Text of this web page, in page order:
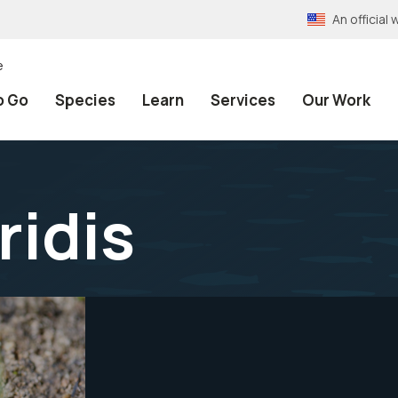
An official
Go Species Learn Services Our Work